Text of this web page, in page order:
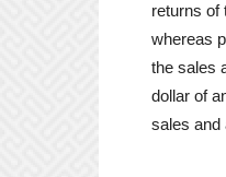
returns of
whereas
the sales
dollar of
sales and